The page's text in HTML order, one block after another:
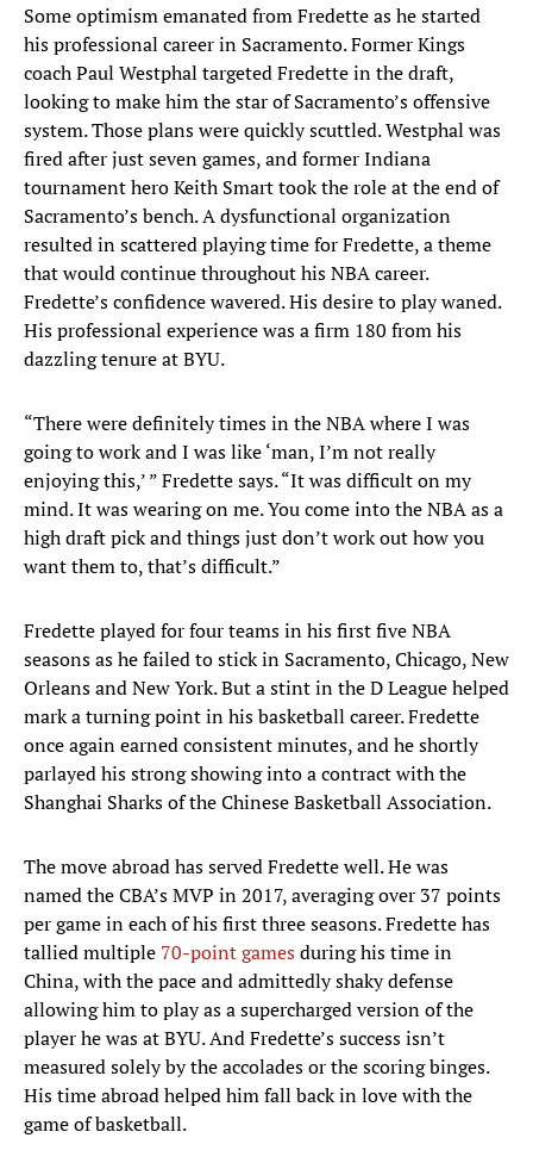
Some optimism emanated from Fredette as he started
his professional career in Sacramento. Former Kings
coach Paul Westphal targeted Fredette in the draft,
looking to make him the star of Sacramento’s offensive
system. Those plans were quickly scuttled. Westphal was
fired after just seven games, and former Indiana
tournament hero Keith Smart took the role at the end of
Sacramento’s bench. A dysfunctional organization
resulted in scattered playing time for Fredette, a theme
that would continue throughout his NBA career.
Fredette’s confidence wavered. His desire to play waned.
His professional experience was a firm 180 from his
dazzling tenure at BYU.
“There were definitely times in the NBA where I was
going to work and I was like ‘man, I’m not really
enjoying this,’ ” Fredette says. “It was difficult on my
mind. It was wearing on me. You come into the NBA as a
high draft pick and things just don’t work out how you
want them to, that’s difficult.”
Fredette played for four teams in his first five NBA
seasons as he failed to stick in Sacramento, Chicago, New
Orleans and New York. But a stint in the D League helped
mark a turning point in his basketball career. Fredette
once again earned consistent minutes, and he shortly
parlayed his strong showing into a contract with the
Shanghai Sharks of the Chinese Basketball Association.
The move abroad has served Fredette well. He was
named the CBA’s MVP in 2017, averaging over 37 points
per game in each of his first three seasons. Fredette has
tallied multiple 70-point gamesduring his time in
China, with the pace and admittedly shaky defense
allowing him to play as a supercharged version of the
player he was at BYU. And Fredette’s success isn’t
measured solely by the accolades or the scoring binges.
His time abroad helped him fall back in love with the
game of basketball.